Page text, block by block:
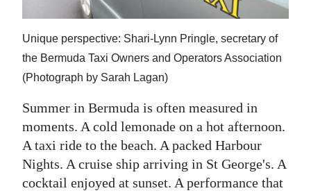
Life
Opinion
Podcast
Jobs
Classifieds
Unique perspective: Shari-Lynn Pringle, secretary of
the Bermuda Taxi Owners and Operators Association
(Photograph by Sarah Lagan)
Summer in Bermuda is often measured in
moments. A cold lemonade on a hot afternoon.
A taxi ride to the beach. A packed Harbour
Nights. A cruise ship arriving in St George's. A
cocktail enjoyed at sunset. A performance that